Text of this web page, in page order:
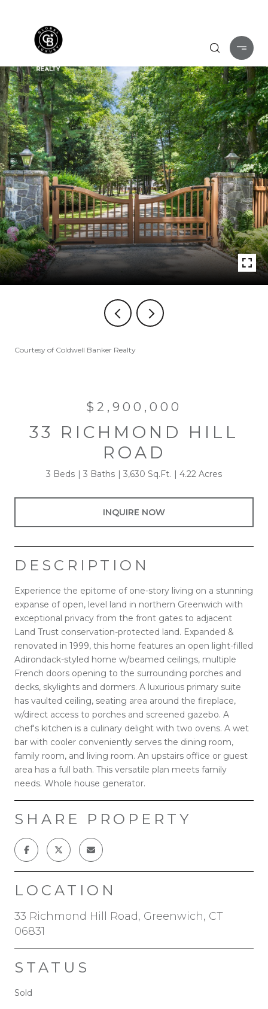
Courtesy of Coldwell Banker Realty
$2,900,000
33 RICHMOND HILL
ROAD
3 Beds 3 Baths 3,630 Sq.Ft. 4.22 Acres
INQUIRE NOW
DESCRIPTION
Experience the epitome of one-story living on a stunning
expanse of open, level land in northern Greenwich with
exceptional privacy from the front gates to adjacent
Land Trust conservation-protected land. Expanded &
renovated in 1999, this home features an open light-filled
Adirondack-styled home w/beamed ceilings, multiple
French doors opening to the surrounding porches and
decks, skylights and dormers. A luxurious primary suite
has vaulted ceiling, seating area around the fireplace,
w/direct access to porches and screened gazebo. A
chef's kitchen is a culinary delight with two ovens. A wet
bar with cooler conveniently serves the dining room,
family room, and living room. An upstairs office or guest
area has a full bath. This versatile plan meets family
needs. Whole house generator.
SHARE PROPERTY
LOCATION
33 Richmond Hill Road, Greenwich, CT
06831
STATUS
Sold